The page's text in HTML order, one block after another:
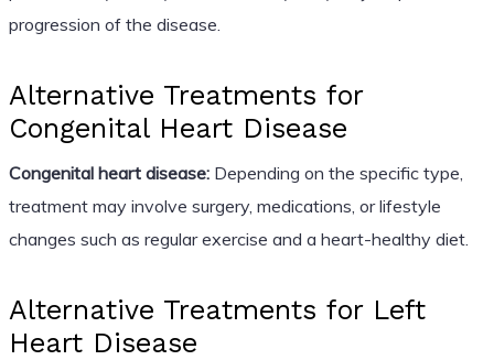
progression of the disease.
Alternative Treatments for
Congenital Heart Disease
Congenital heart disease:Depending on the specific type,
treatment may involve surgery, medications, or lifestyle
changes such as regular exercise and a heart-healthy diet.
Alternative Treatments for Left
Heart Disease